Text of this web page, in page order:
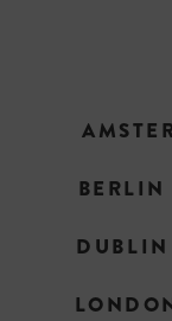
BERLIN
DUBLIN